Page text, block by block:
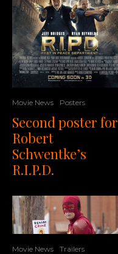
Movie News Posters
Second poster for
Robert
Schwentke’s
R.I.P.D.
Movie News Trailers